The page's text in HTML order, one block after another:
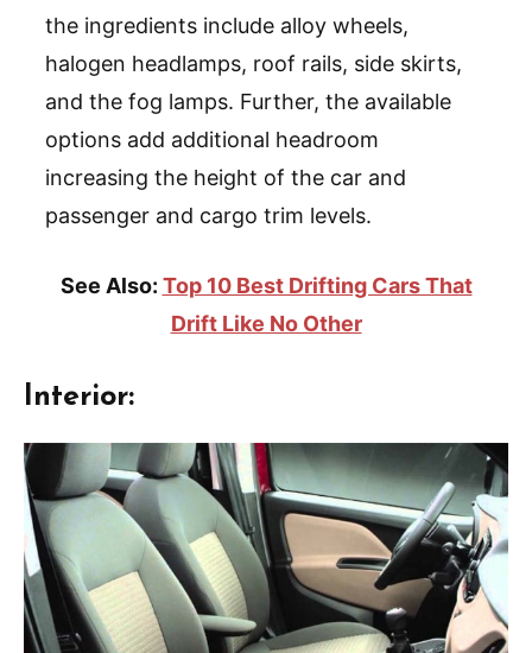
the ingredients include alloy wheels,
halogen headlamps, roof rails, side skirts,
and the fog lamps. Further, the available
options add additional headroom
increasing the height of the car and
passenger and cargo trim levels.
See Also: Top 10 Best Drifting Cars That
Drift Like No Other
Interior: